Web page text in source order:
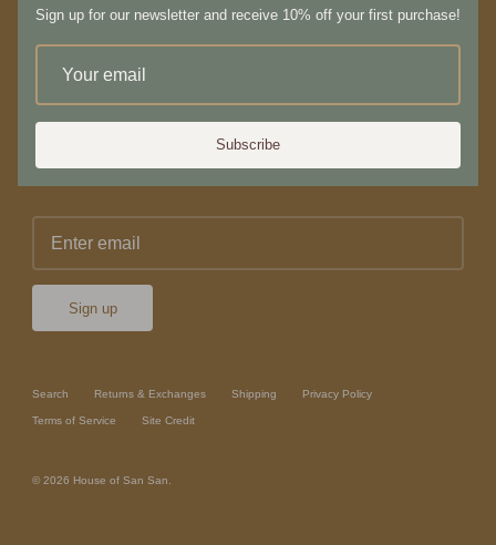
Sign up for our newsletter and receive 10% off your first purchase!
Subscribe
Sign up for 10% off your first purchase or service
Sign up
Search Returns & Exchanges Shipping Privacy Policy
Terms of Service Site Credit
© 2026 House of San San